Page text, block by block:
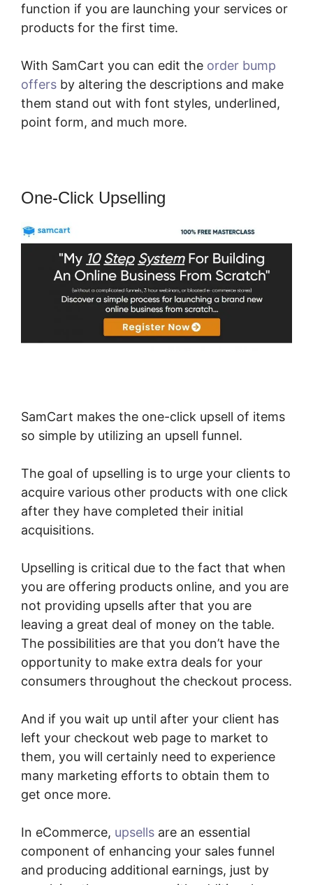
function if you are launching your services or
products for the first time.
With SamCart you can edit the order bump
offers by altering the descriptions and make
them stand out with font styles, underlined,
point form, and much more.
One-Click Upselling
SamCart makes the one-click upsell of items
so simple by utilizing an upsell funnel.
The goal of upselling is to urge your clients to
acquire various other products with one click
after they have completed their initial
acquisitions.
Upselling is critical due to the fact that when
you are offering products online, and you are
not providing upsells after that you are
leaving a great deal of money on the table.
The possibilities are that you don’t have the
opportunity to make extra deals for your
consumers throughout the checkout process.
And if you wait up until after your client has
left your checkout web page to market to
them, you will certainly need to experience
many marketing efforts to obtain them to
get once more.
In eCommerce, upsells are an essential
component of enhancing your sales funnel
and producing additional earnings, just by